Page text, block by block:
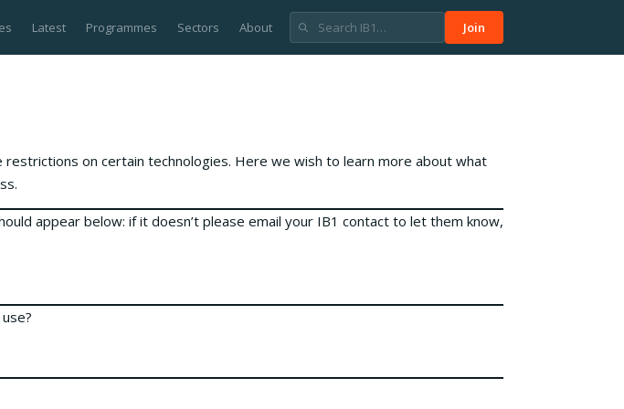
Latest Programmes Sectors About Join
on certain technologies. Here we wish to learn more about what
appear below: if it doesn’t please email your IB1 contact to let them know,